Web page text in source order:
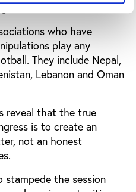
who have
play any
They include Nepal,
Lebanon and Oman
reveal that the true
is to create an
not an honest
stampede the session